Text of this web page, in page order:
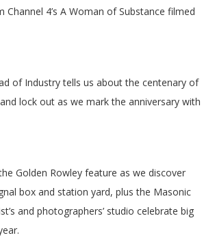
Channel 4’s A Woman of Substance filmed
of Industry tells us about the centenary of
lock out as we mark the anniversary with
Golden Rowley feature as we discover
box and station yard, plus the Masonic
and photographers’ studio celebrate big